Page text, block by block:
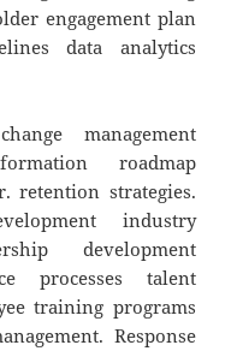
engagement plan
data analytics
management
roadmap
retention strategies.
industry
development
processes talent
training programs
Response